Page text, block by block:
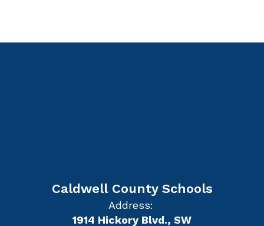
Caldwell County Schools
Address:
1914 Hickory Blvd., SW